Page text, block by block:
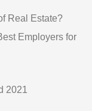
Real Estate?
Employers for
2021